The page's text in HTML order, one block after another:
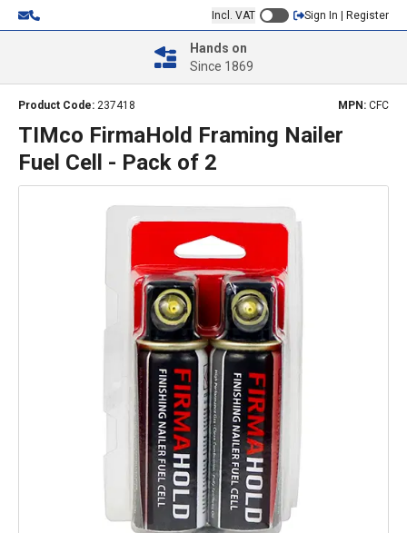
Incl. VAT Sign In | Register
Hands on
Since 1869
Product Code: 237418 MPN: CFC
TIMco FirmaHold Framing Nailer
Fuel Cell - Pack of 2